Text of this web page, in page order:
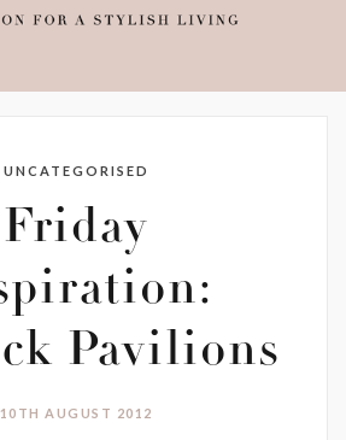
UNCATEGORISED
Friday
Pavilions
10TH AUGUST 2012